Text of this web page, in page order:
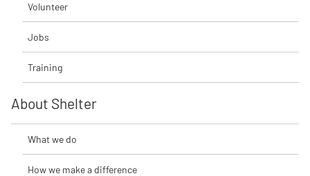
Volunteer
Jobs
Training
About Shelter
What we do
How we make a difference